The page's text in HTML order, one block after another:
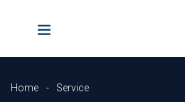
Home Service